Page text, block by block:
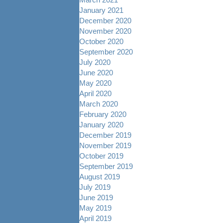
January 2021
December 2020
November 2020
October 2020
September 2020
July 2020
June 2020
May 2020
April 2020
March 2020
February 2020
January 2020
December 2019
November 2019
October 2019
September 2019
August 2019
July 2019
June 2019
May 2019
April 2019